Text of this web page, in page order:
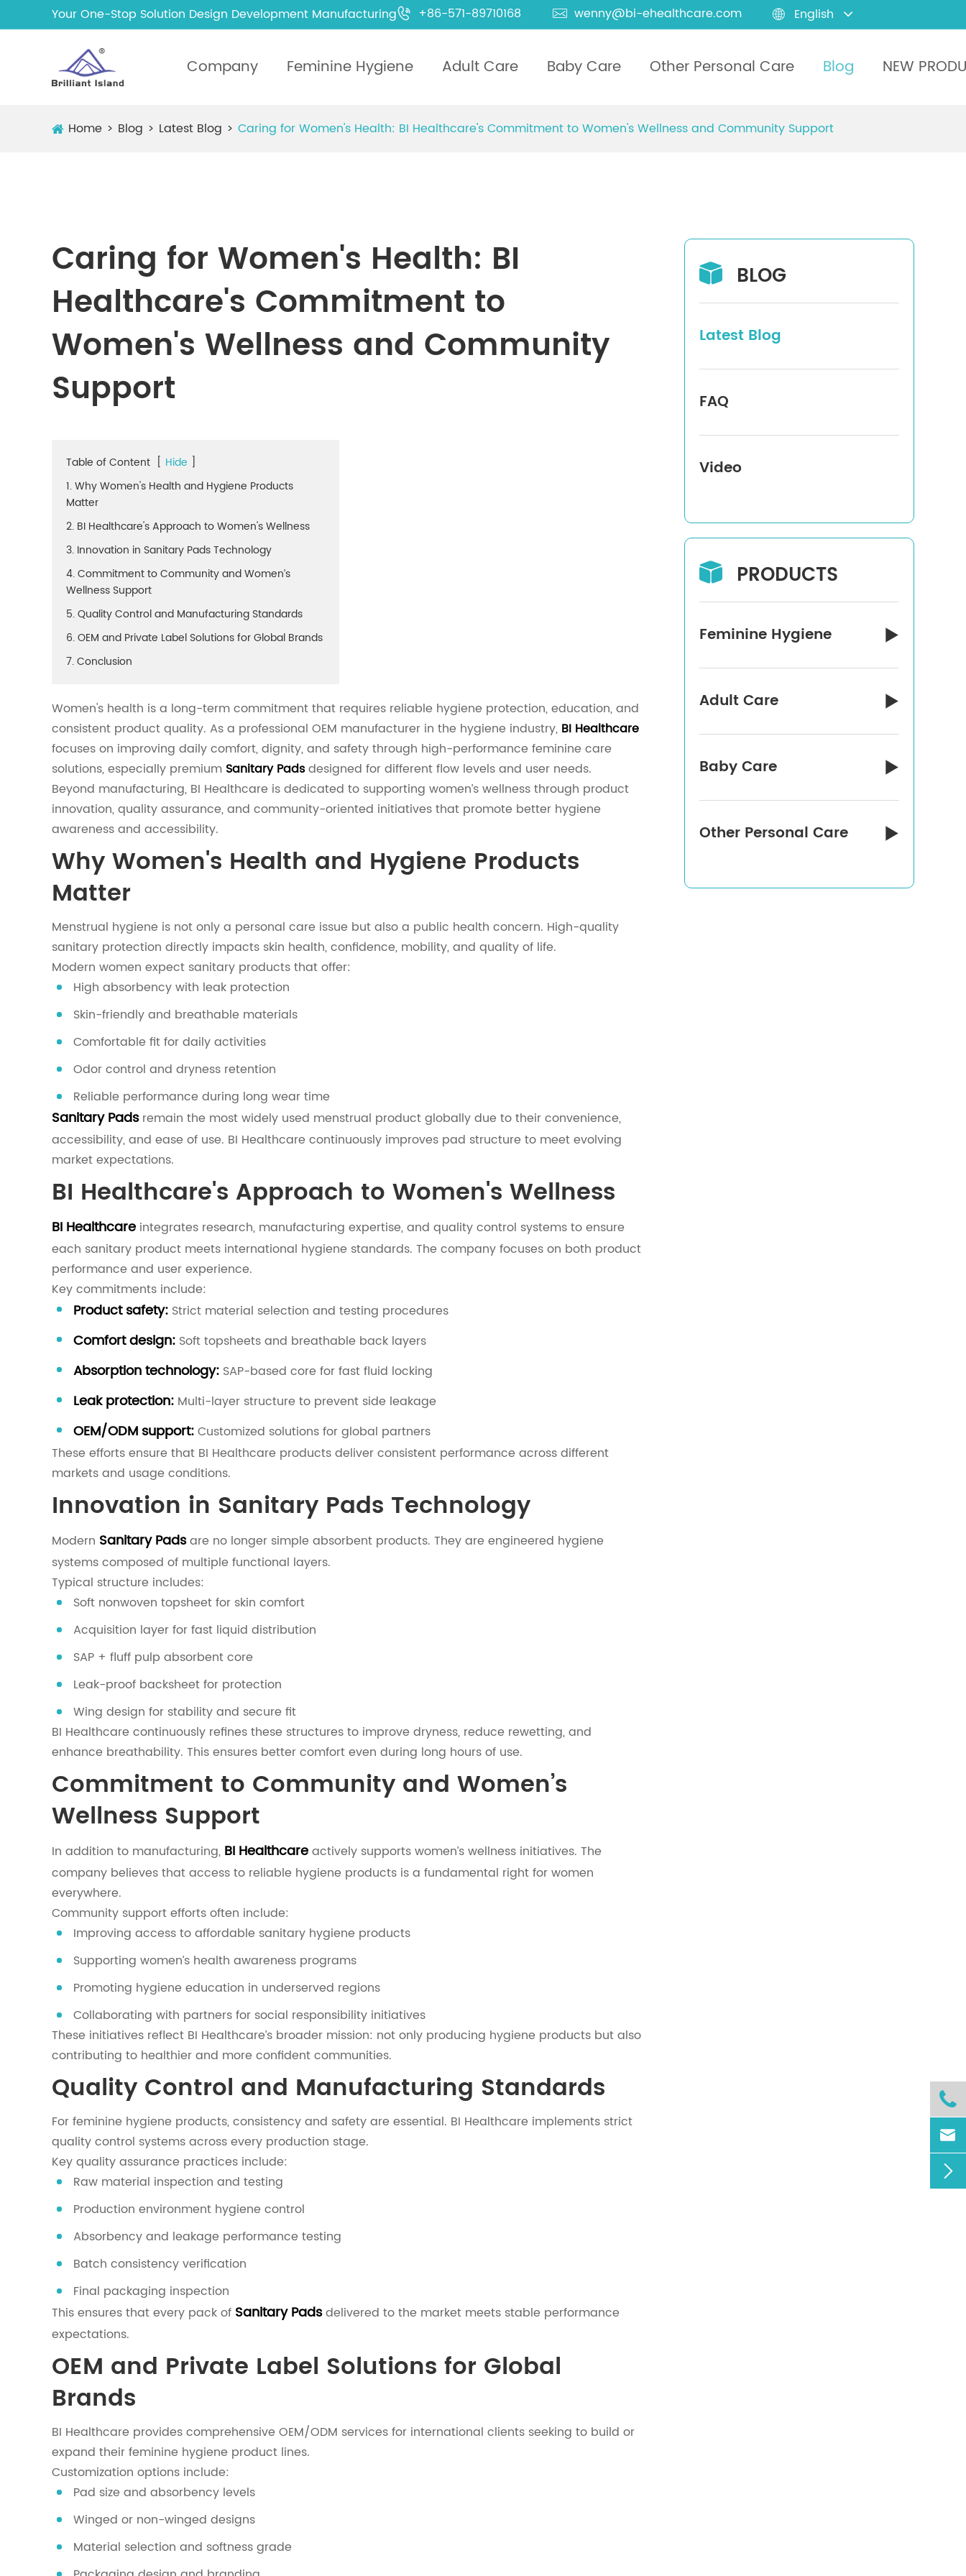
Your One-Stop Solution Design Development Manufacturing +86-571-89710168  wenny@bi-ehealthcare.com  English
Company Feminine Hygiene Adult Care Baby Care Other Personal Care Blog NEW
Home Blog Latest Blog Caring for Women's Health: BI Healthcare's Commitment to Women's Wellness and Community Support
Caring for Women's Health: BI
Healthcare's Commitment to
Women's Wellness and Community
Support
Table of Content [ Hide ]
1. Why Women's Health and Hygiene Products
Matter
2. BI Healthcare's Approach to Women's Wellness
3. Innovation in Sanitary Pads Technology
4. Commitment to Community and Women’s
Wellness Support
5. Quality Control and Manufacturing Standards
6. OEM and Private Label Solutions for Global Brands
7. Conclusion
Women's health is a long-term commitment that requires reliable hygiene protection, education, and
consistent product quality. As a professional OEM manufacturer in the hygiene industry, BI Healthcare
focuses on improving daily comfort, dignity, and safety through high-performance feminine care
solutions, especially premium Sanitary Padsdesigned for different flow levels and user needs.
Beyond manufacturing, BI Healthcare is dedicated to supporting women’s wellness through product
innovation, quality assurance, and community-oriented initiatives that promote better hygiene
awareness and accessibility.
Why Women's Health and Hygiene Products
Matter
Menstrual hygiene is not only a personal care issue but also a public health concern. High-quality
sanitary protection directly impacts skin health, confidence, mobility, and quality of life.
Modern women expect sanitary products that offer:
High absorbency with leak protection
Skin-friendly and breathable materials
Comfortable fit for daily activities
Odor control and dryness retention
Reliable performance during long wear time
Sanitary Padsremain the most widely used menstrual product globally due to their convenience,
accessibility, and ease of use. BI Healthcare continuously improves pad structure to meet evolving
market expectations.
BI Healthcare's Approach to Women's Wellness
BI Healthcare integrates research, manufacturing expertise, and quality control systems to ensure
each sanitary product meets international hygiene standards. The company focuses on both product
performance and user experience.
Key commitments include:
Product safety: Strict material selection and testing procedures
Comfort design: Soft topsheets and breathable back layers
Absorption technology: SAP-based core for fast fluid locking
Leak protection: Multi-layer structure to prevent side leakage
OEM/ODM support:Customized solutions for global partners
These efforts ensure that BI Healthcare products deliver consistent performance across different
markets and usage conditions.
Innovation in Sanitary Pads Technology
Modern Sanitary Padsare no longer simple absorbent products. They are engineered hygiene
systems composed of multiple functional layers.
Typical structure includes:
Soft nonwoven topsheet for skin comfort
Acquisition layer for fast liquid distribution
SAP + fluff pulp absorbent core
Leak-proof backsheet for protection
Wing design for stability and secure fit
BI Healthcare continuously refines these structures to improve dryness, reduce rewetting, and
enhance breathability. This ensures better comfort even during long hours of use.
Commitment to Community and Women’s
Wellness Support
In addition to manufacturing, BI Healthcareactively supports women’s wellness initiatives. The
company believes that access to reliable hygiene products is a fundamental right for women
everywhere.
Community support efforts often include:
Improving access to affordable sanitary hygiene products
Supporting women’s health awareness programs
Promoting hygiene education in underserved regions
Collaborating with partners for social responsibility initiatives
These initiatives reflect BI Healthcare’s broader mission: not only producing hygiene products but also
contributing to healthier and more confident communities.
Quality Control and Manufacturing Standards
For feminine hygiene products, consistency and safety are essential. BI Healthcare implements strict
quality control systems across every production stage.
Key quality assurance practices include:
Raw material inspection and testing
Production environment hygiene control
Absorbency and leakage performance testing
Batch consistency verification
Final packaging inspection
This ensures that every pack of Sanitary Padsdelivered to the market meets stable performance
expectations.
OEM and Private Label Solutions for Global
Brands
BI Healthcare provides comprehensive OEM/ODM services for international clients seeking to build or
expand their feminine hygiene product lines.
Customization options include:
Pad size and absorbency levels
Winged or non-winged designs
Material selection and softness grade
 BLOG
Latest Blog
FAQ
Video
 PRODUCTS
Feminine Hygiene 
Adult Care 
Baby Care 
Other Personal Care 


